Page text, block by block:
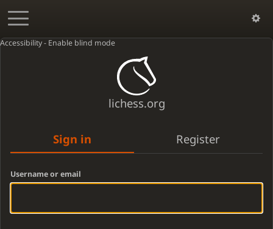
Accessibility - Enable blind mode
lichess.org
Sign in Register
Username or email